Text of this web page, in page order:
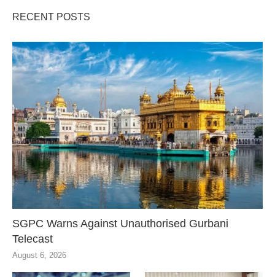
RECENT POSTS
SGPC Warns Against Unauthorised Gurbani
Telecast
August 6, 2026